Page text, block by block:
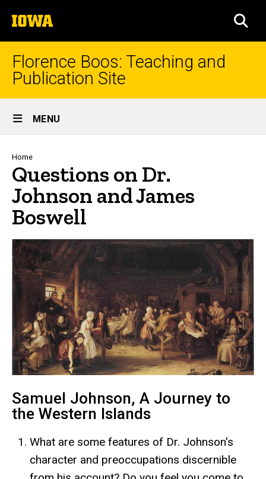
to
content
The
University
of
Iowa
Florence Boos: Teaching and
Publication Site
Site
Main
Navigation
MENU
Breadcrumb
Home
Questions on Dr.
Johnson and James
Boswell
Samuel Johnson, A Journey to
the Western Islands
What are some features of Dr. Johnson's
character and preoccupations discernible